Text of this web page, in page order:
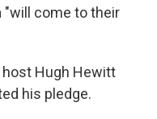
"will come to their
Hugh Hewitt
his pledge.